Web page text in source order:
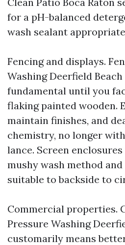
for a pH-balanced
wash sealant
Fencing and displays.
Washing Deerfield
fundamental until you
flaking painted wooden.
maintain finishes, and
chemistry, no longer
lance. Screen
mushy wash method
suitable to backside to
Commercial properties.
Pressure Washing
customarily means